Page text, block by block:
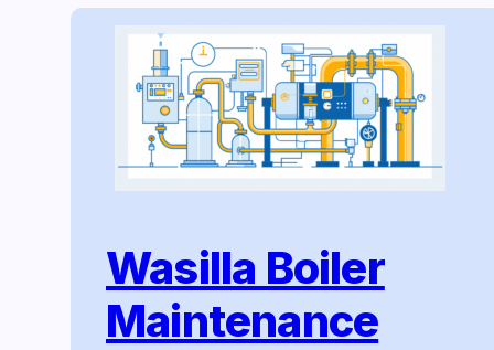
Wasilla Boiler
Maintenance